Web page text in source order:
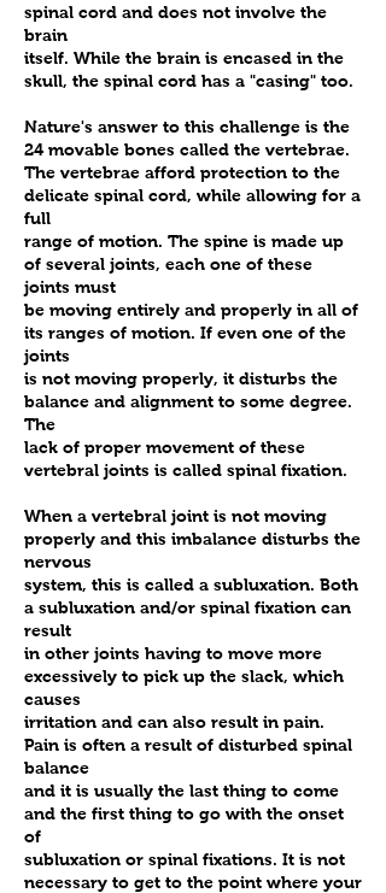
“popcorn” in the office.
However, this is not always
heard when children’s spines are
spinal cord and does not involve the
brain
itself. While the brain is encased in the
skull, the spinal cord has a "casing" too.
Nature's answer to this challenge is the
24 movable bones called the vertebrae.
The vertebrae afford protection to the
delicate spinal cord, while allowing for a
full
range of motion. The spine is made up
of several joints, each one of these
joints must
be moving entirely and properly in all of
its ranges of motion. If even one of the
joints
is not moving properly, it disturbs the
balance and alignment to some degree.
The
lack of proper movement of these
vertebral joints is called spinal fixation.
When a vertebral joint is not moving
properly and this imbalance disturbs the
nervous
system, this is called a subluxation. Both
a subluxation and/or spinal fixation can
result
in other joints having to move more
excessively to pick up the slack, which
causes
irritation and can also result in pain.
Pain is often a result of disturbed spinal
balance
and it is usually the last thing to come
and the first thing to go with the onset
of
subluxation or spinal fixations. It is not
necessary to get to the point where your